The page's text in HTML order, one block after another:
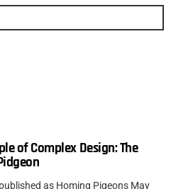
of Complex Design: The
as Homing Pigeons May